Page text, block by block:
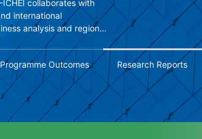
collaborates with
international
analysis and regional
project-based
experiences.
Programme Outcomes Research Reports